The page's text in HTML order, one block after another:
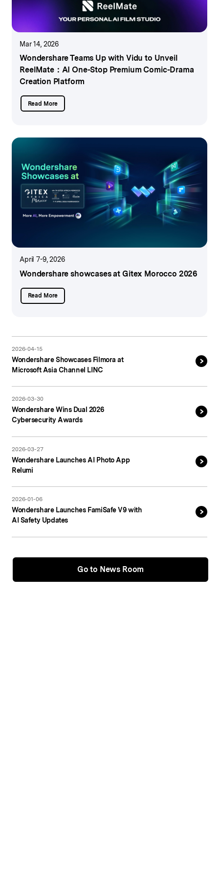
Mar 14, 2026
Wondershare Teams Up with Vidu to Unveil
ReelMate： AI One-Stop Premium Comic-Drama
Creation Platform
Read More
April 7-9, 2026
Wondershare showcasesat Gitex Morocco 2026
Read More
2026-04-15
Wondershare Showcases Filmora at
Microsoft Asia Channel LINC
2026-03-30
Wondershare Wins Dual 2026
Cybersecurity Awards
2026-03-27
Wondershare Launches AI Photo App
Relumi
2026-01-06
Wondershare Launches FamiSafe V9 with
AI Safety Updates
Go to News Room